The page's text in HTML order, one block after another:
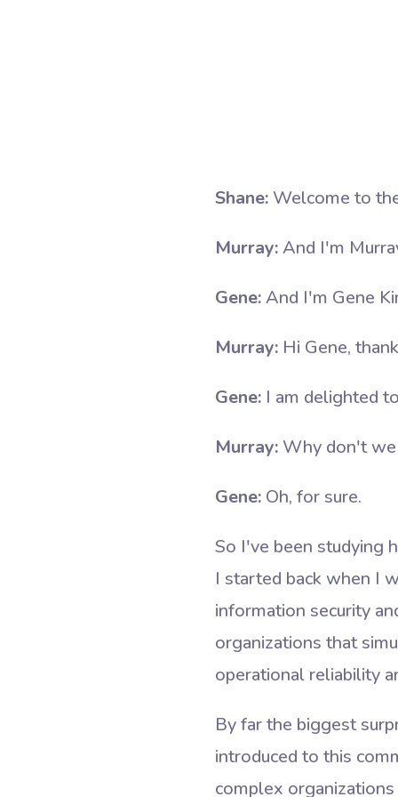
Shane:Welcome to
Murray:And I'm
Gene:And I'm Gene
Murray:Hi Gene,
Gene:I am delighted
Murray:Why don't we
Gene:Oh, for sure.
So I've been studying
I started back when I
information security
organizations that
operational reliability
By far the biggest
introduced to this
complex